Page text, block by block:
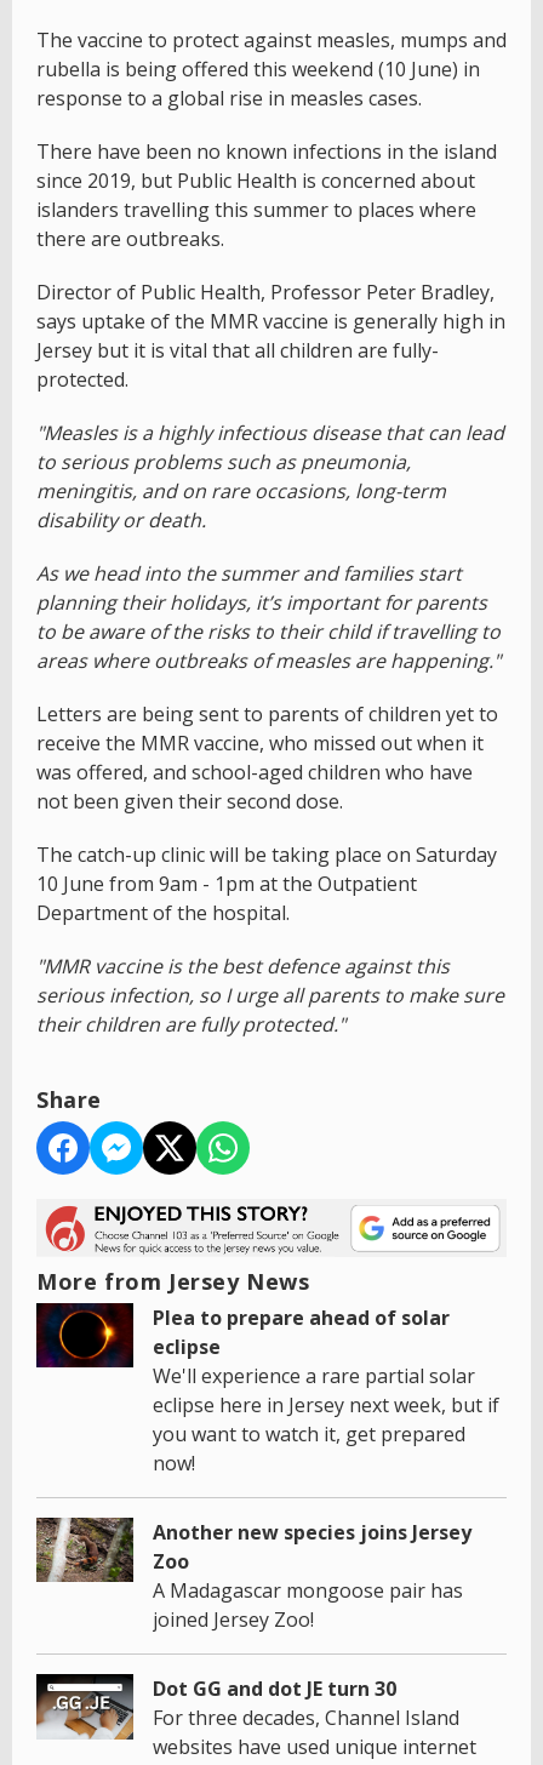
The vaccine to protect against measles, mumps and
rubella is being offered this weekend (10 June) in
response to a global rise in measles cases.
There have been no known infections in the island
since 2019, but Public Health is concerned about
islanders travelling this summer to places where
there are outbreaks.
Director of Public Health, Professor Peter Bradley,
says uptake of the MMR vaccine is generally high in
Jersey but it is vital that all children are fully-
protected.
"Measles is a highly infectious disease that can lead
to serious problems such as pneumonia,
meningitis, and on rare occasions, long-term
disability or death.
As we head into the summer and families start
planning their holidays, it’s important for parents
to be aware of the risks to their child if travelling to
areas where outbreaks of measles are happening."
Letters are being sent to parents of children yet to
receive the MMR vaccine, who missed out when it
was offered, and school-aged children who have
not been given their second dose.
The catch-up clinic will be taking place on Saturday
10 June from 9am - 1pm at the Outpatient
Department of the hospital.
"MMR vaccine is the best defence against this
serious infection, so I urge all parents to make sure
their children are fully protected."
Share
More from Jersey News
Plea to prepare ahead of solar
eclipse
We'll experience a rare partial solar
eclipse here in Jersey next week, but if
you want to watch it, get prepared
now!
Another new species joins Jersey
Zoo
A Madagascar mongoose pair has
joined Jersey Zoo!
Dot GG and dot JE turn 30
For three decades, Channel Island
websites have used unique internet